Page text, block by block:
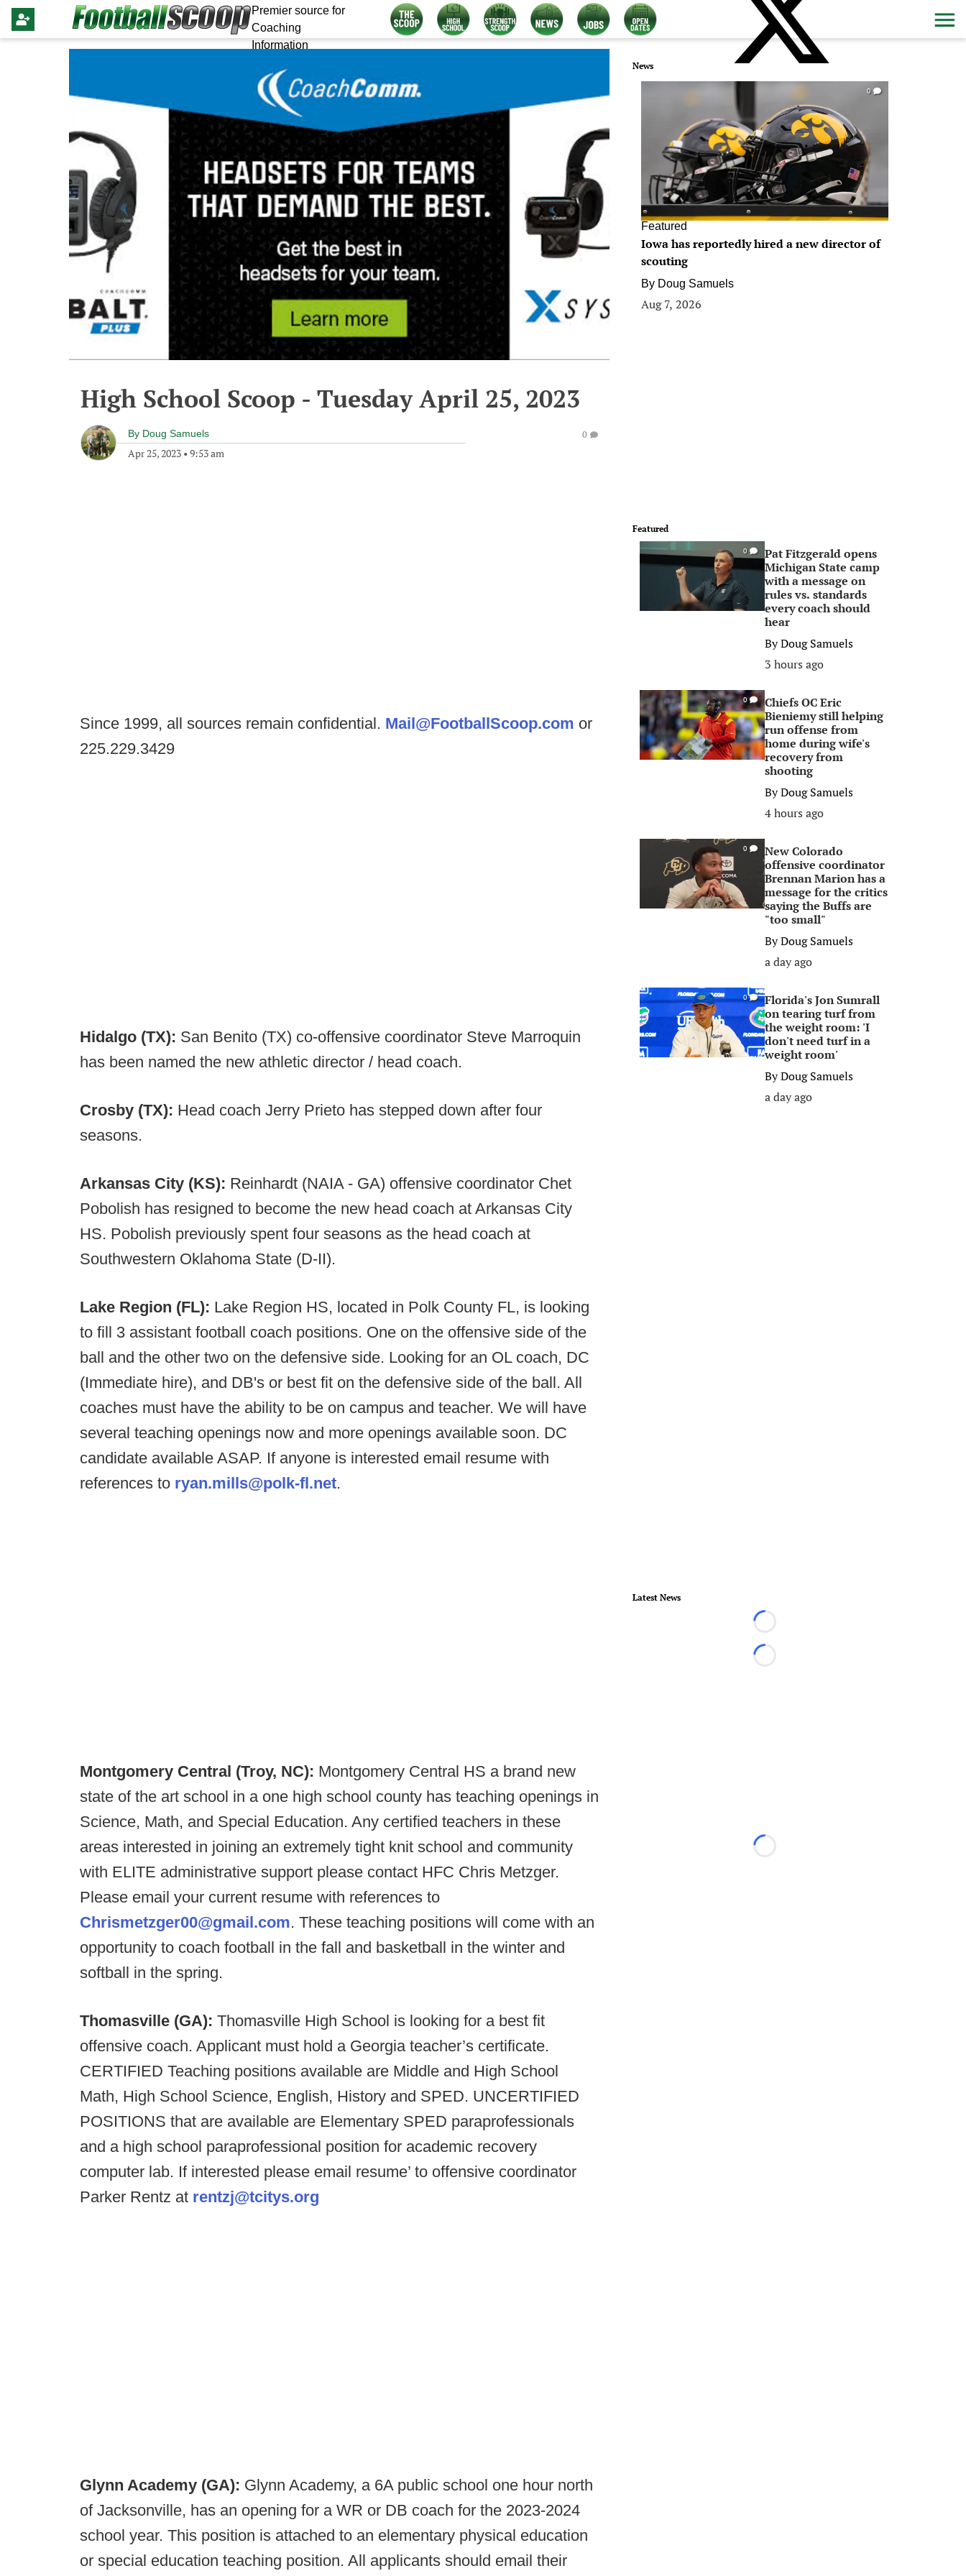
Premier source for
Coaching
Information
High School Scoop - Tuesday April 25, 2023
By Doug Samuels
Apr 25, 2023 • 9:53 am
0
Since 1999, all sources remain confidential. Mail@FootballScoop.com or
225.229.3429
Hidalgo (TX): San Benito (TX) co-offensive coordinator Steve Marroquin
has been named the new athletic director / head coach.
Crosby (TX): Head coach Jerry Prieto has stepped down after four
seasons.
Arkansas City (KS): Reinhardt (NAIA - GA) offensive coordinator Chet
Pobolish has resigned to become the new head coach at Arkansas City
HS. Pobolish previously spent four seasons as the head coach at
Southwestern Oklahoma State (D-II).
Lake Region (FL): Lake Region HS, located in Polk County FL, is looking
to fill 3 assistant football coach positions. One on the offensive side of the
ball and the other two on the defensive side. Looking for an OL coach, DC
(Immediate hire), and DB's or best fit on the defensive side of the ball. All
coaches must have the ability to be on campus and teacher. We will have
several teaching openings now and more openings available soon. DC
candidate available ASAP. If anyone is interested email resume with
references to ryan.mills@polk-fl.net.
Montgomery Central (Troy, NC): Montgomery Central HS a brand new
state of the art school in a one high school county has teaching openings in
Science, Math, and Special Education. Any certified teachers in these
areas interested in joining an extremely tight knit school and community
with ELITE administrative support please contact HFC Chris Metzger.
Please email your current resume with references to
Chrismetzger00@gmail.com. These teaching positions will come with an
opportunity to coach football in the fall and basketball in the winter and
softball in the spring.
Thomasville (GA): Thomasville High School is looking for a best fit
offensive coach. Applicant must hold a Georgia teacher’s certificate.
CERTIFIED Teaching positions available are Middle and High School
Math, High School Science, English, History and SPED. UNCERTIFIED
POSITIONS that are available are Elementary SPED paraprofessionals
and a high school paraprofessional position for academic recovery
computer lab. If interested please email resume’ to offensive coordinator
Parker Rentz at rentzj@tcitys.org
Glynn Academy (GA): Glynn Academy, a 6A public school one hour north
of Jacksonville, has an opening for a WR or DB coach for the 2023-2024
school year. This position is attached to an elementary physical education
or special education teaching position. All applicants should email their
News
0
Featured
Iowa has reportedly hired a new director of
scouting
By Doug Samuels
Aug 7, 2026
Featured
0
Pat Fitzgerald opens
Michigan State camp
with a message on
rules vs. standards
every coach should
hear
ByDoug Samuels
3 hours ago
0
Chiefs OC Eric
Bieniemy still helping
run offense from
home during wife's
recovery from
shooting
ByDoug Samuels
4 hours ago
0
New Colorado
offensive coordinator
Brennan Marion has a
message for the critics
saying the Buffs are
"too small"
ByDoug Samuels
a day ago
0
Florida's Jon Sumrall
on tearing turf from
the weight room: 'I
don't need turf in a
weight room'
ByDoug Samuels
a day ago
Latest News
Loading...
Loading...
Loading...